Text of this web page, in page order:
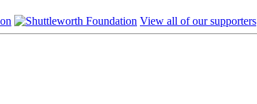
View all of our supporters